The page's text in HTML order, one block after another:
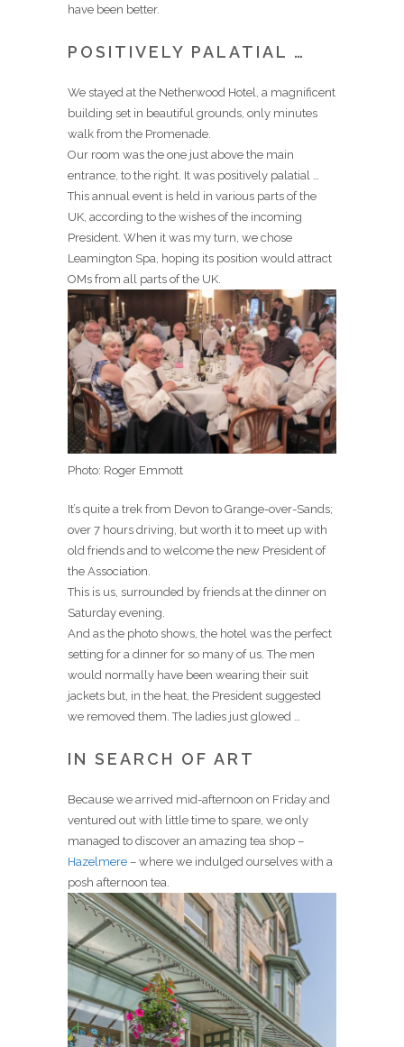
have been better.
POSITIVELY PALATIAL …
We stayed at the Netherwood Hotel, a magnificent
building set in beautiful grounds, only minutes
walk from the Promenade.
Our room was the one just above the main
entrance, to the right. It was positively palatial …
This annual event is held in various parts of the
UK, according to the wishes of the incoming
President. When it was my turn, we chose
Leamington Spa, hoping its position would attract
OMs from all parts of the UK.
Photo: Roger Emmott
It’s quite a trek from Devon to Grange-over-Sands;
over 7 hours driving, but worth it to meet up with
old friends and to welcome the new President of
the Association.
This is us, surrounded by friends at the dinner on
Saturday evening.
And as the photo shows, the hotel was the perfect
setting for a dinner for so many of us. The men
would normally have been wearing their suit
jackets but, in the heat, the President suggested
we removed them. The ladies just glowed …
IN SEARCH OF ART
Because we arrived mid-afternoon on Friday and
ventured out with little time to spare, we only
managed to discover an amazing tea shop –
Hazelmere – where we indulged ourselves with a
posh afternoon tea.